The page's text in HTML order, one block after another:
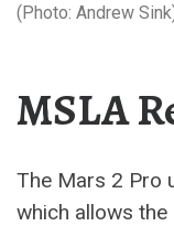
(Photo: Andrew
MSLA
The Mars 2 Pro
which allows